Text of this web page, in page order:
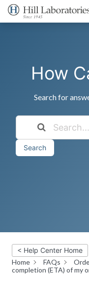
How
Search for
Search
< Help Center Home
Home
FAQs
completion (ETA) of my